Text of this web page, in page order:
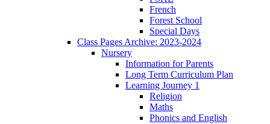
French
Forest School
Special Days
Class Pages Archive: 2023-2024
Nursery
Information for Parents
Long Term Curriculum Plan
Learning Journey 1
Religion
Maths
Phonics and English